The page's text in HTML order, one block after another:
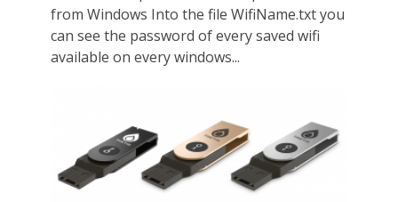
from Windows Into the file WifiName.txt you
can see the password of every saved wifi
available on every windows...